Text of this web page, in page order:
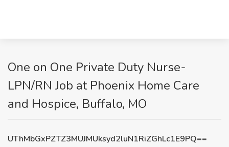
One on One Private Duty Nurse-
LPN/RN Job at Phoenix Home Care
and Hospice, Buffalo, MO
UThMbGxPZTZ3MUJMUksyd2luN1RiZGhLc1E9PQ==